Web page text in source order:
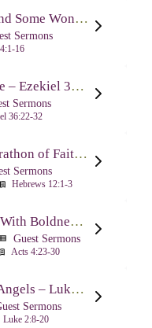
A Woman, A Well and Some Wonderful News – John 4:1-16
Sermons
16
God’s Radical Grace – Ezekiel 36:22-32
Sermons
36:22-32
How to Run the Marathon of Faith Successfully – Hebrews 12:1-3
Sermons
Hebrews 12:1-3
Speaking the Word With Boldness – Acts 4:23-30
Guest Sermons
Acts 4:23-30
Learning From the Angels – Luke 2:8-20
Sermons
Luke 2:8-20